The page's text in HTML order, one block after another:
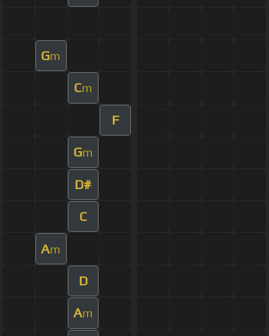
Gm
Cm
F
Gm
D#
C
Am
D
Am